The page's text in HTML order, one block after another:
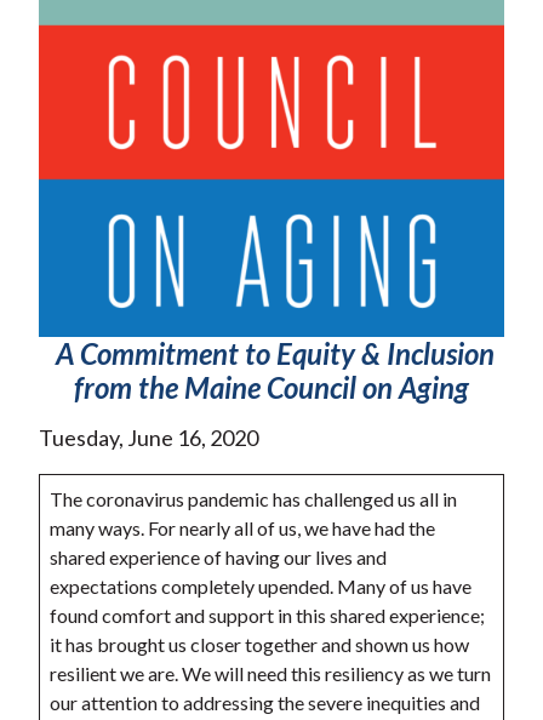
A Commitment to Equity & Inclusion
from the Maine Council on Aging
Tuesday, June 16, 2020
The coronavirus pandemic has challenged us all in
many ways. For nearly all of us, we have had the
shared experience of having our lives and
expectations completely upended. Many of us have
found comfort and support in this shared experience;
it has brought us closer together and shown us how
resilient we are. We will need this resiliency as we turn
our attention to addressing the severe inequities and